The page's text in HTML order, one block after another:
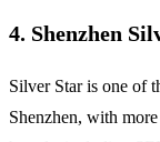
4. Shenzhen
Silver Star is one of
Shenzhen, with